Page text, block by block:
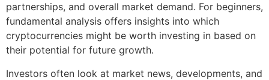
partnerships, and overall market demand. For beginners,
fundamental analysis offers insights into which
cryptocurrencies might be worth investing in based on
their potential for future growth.
Investors often look at market news, developments, and